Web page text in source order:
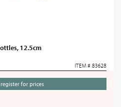
12.5cm
ITEM # 83628
for prices